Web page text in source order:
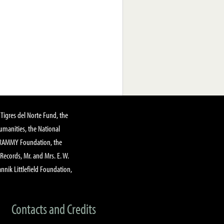
del Norte Fund, the
the National
Foundation, the
Mr. and Mrs. E. W.
Littlefield Foundation,
Contacts and Credits